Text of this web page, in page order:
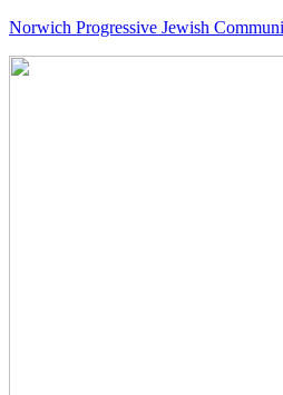
Norwich Progressive Jewish